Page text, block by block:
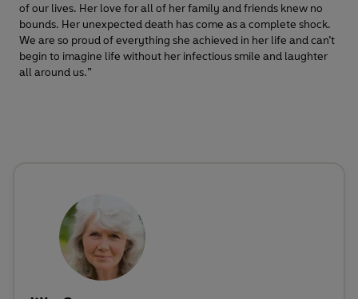
of our lives. Her love for all of her family and friends knew no
bounds. Her unexpected death has come as a complete shock.
We are so proud of everything she achieved in her life and can’t
begin to imagine life without her infectious smile and laughter
all around us.”